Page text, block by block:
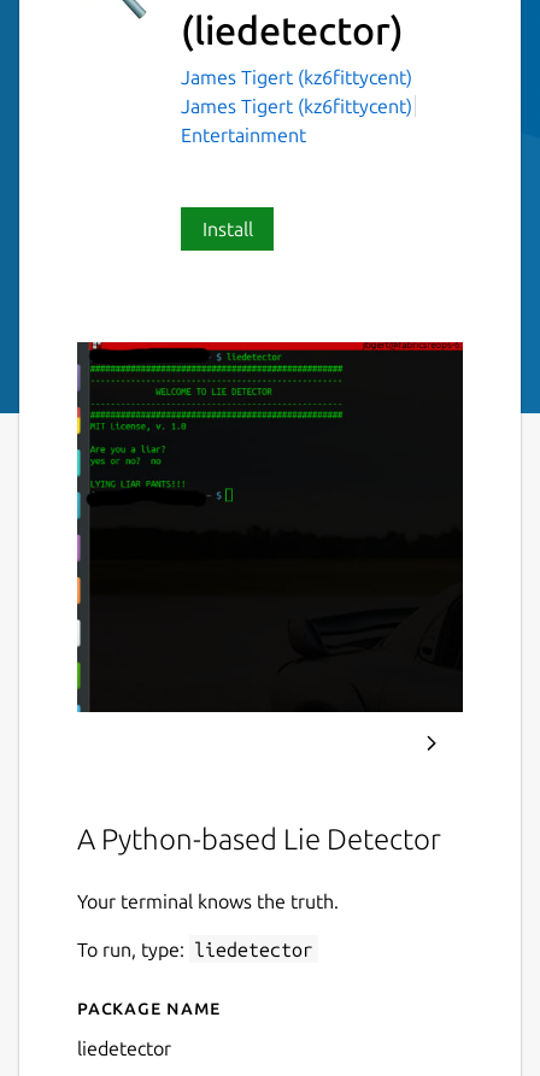
(liedetector)
James Tigert (kz6fittycent)
James Tigert (kz6fittycent)
Entertainment
Install
A Python-based Lie Detector
Your terminal knows the truth.
To run, type: liedetector
Details for Lie Detector
Package name
liedetector